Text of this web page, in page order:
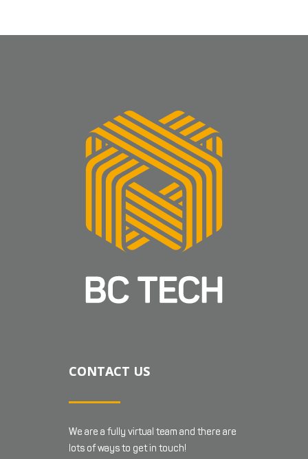
CONTACT US
We are a fully virtual team and there are
lots of ways to get in touch!